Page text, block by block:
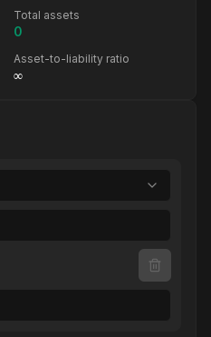
Total assets
0
Asset-to-liability ratio
∞